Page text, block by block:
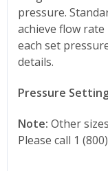
pressure.
achieve flow
each set
details.
Pressure
Note: Other
Please call 1